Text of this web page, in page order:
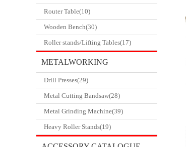
Router Table(10)
Wooden Bench(30)
Roller stands/Lifting Tables(17)
METALWORKING
CATALOGUE
Drill Presses(29)
Metal Cutting Bandsaw(28)
Metal Grinding Machine(39)
Heavy Roller Stands(19)